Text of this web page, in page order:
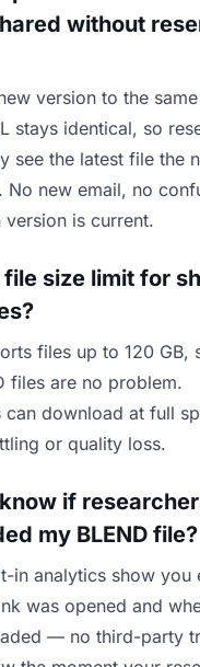
without
version to the
stays identical, so
see the latest file the
No new email, no
is current.
file size limit for
files up to 120 GB,
files are no problem.
can download at full
or quality loss.
if
my BLEND file?
in analytics show you
was opened and
— no third-party